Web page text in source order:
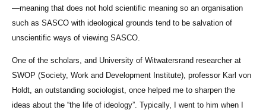
—meaning that does not hold scientific meaning so an organisation
such as SASCO with ideological grounds tend to be salvation of
unscientific ways of viewing SASCO.
One of the scholars, and University of Witwatersrand researcher at
SWOP (Society, Work and Development Institute), professor Karl von
Holdt, an outstanding sociologist, once helped me to sharpen the
ideas about the “the life of ideology”. Typically, I went to him when I